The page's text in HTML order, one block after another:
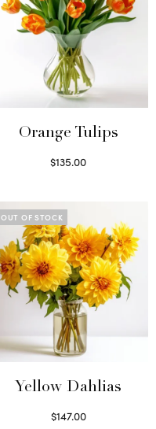
Orange Tulips
$135.00
OUT OF STOCK
Yellow Dahlias
$147.00